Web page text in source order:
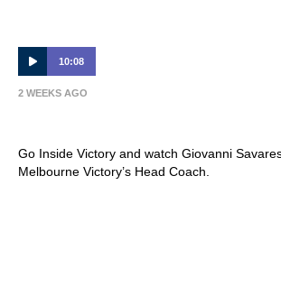
10:08
2 WEEKS AGO
Go Inside Victory and watch Giovanni
Melbourne Victory’s Head Coach.